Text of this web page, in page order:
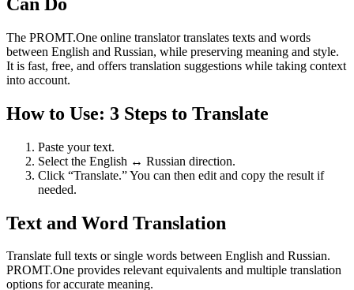
The PROMT.One online translator translates texts and words
between English and Russian, while preserving meaning and style.
It is fast, free, and offers translation suggestions while taking context
into account.
How to Use: 3 Steps to Translate
Paste your text.
Select the English ↔ Russian direction.
Click “Translate.” You can then edit and copy the result if
needed.
Text and Word Translation
Translate full texts or single words between English and Russian.
PROMT.One provides relevant equivalents and multiple translation
options for accurate meaning.